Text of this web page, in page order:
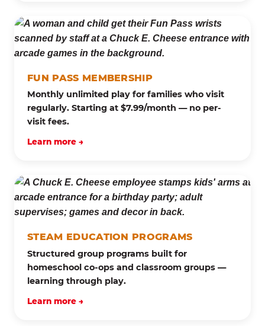
FUN PASS MEMBERSHIP
Monthly unlimited play for families who visit
regularly. Starting at $7.99/month — no per-
visit fees.
Learn more →
STEAM EDUCATION PROGRAMS
Structured group programs built for
homeschool co-ops and classroom groups —
learning through play.
Learn more →